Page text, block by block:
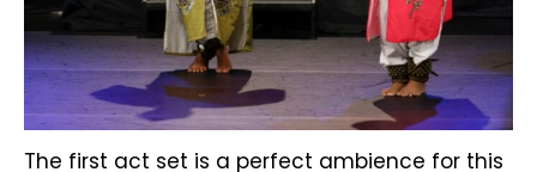
The first act set is a perfect ambience for this